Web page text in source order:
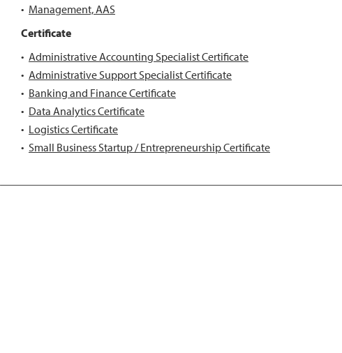
• Management, AAS
Certificate
• Administrative Accounting Specialist Certificate
• Administrative Support Specialist Certificate
• Banking and Finance Certificate
• Data Analytics Certificate
• Logistics Certificate
• Small Business Startup / Entrepreneurship Certificate